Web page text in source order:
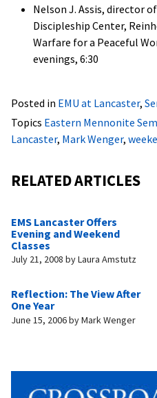
Nelson J. Assis, director
Discipleship Center,
Warfare for a Peaceful
evenings, 6:30
Posted in EMU at Lancaster,
Topics Eastern Mennonite
Lancaster, Mark Wenger,
RELATED ARTICLES
EMS Lancaster Offers
Evening and Weekend
Classes
July 21, 2008 byLaura Amstutz
Reflection: The View After
One Year
June 15, 2006byMark Wenger